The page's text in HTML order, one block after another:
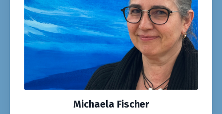
Michaela Fischer